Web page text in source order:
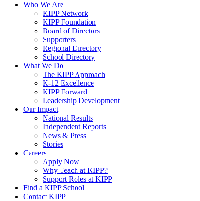
Who We Are
KIPP Network
KIPP Foundation
Board of Directors
Supporters
Regional Directory
School Directory
What We Do
The KIPP Approach
K-12 Excellence
KIPP Forward
Leadership Development
Our Impact
National Results
Independent Reports
News & Press
Stories
Careers
Apply Now
Why Teach at KIPP?
Support Roles at KIPP
Find a KIPP School
Contact KIPP